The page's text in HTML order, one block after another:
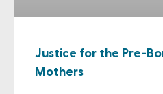
Justice for the Pre-
Mothers